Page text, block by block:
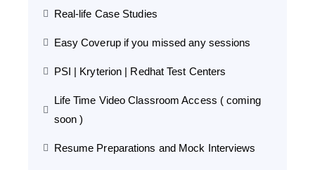
Real-life Case Studies
Easy Coverup if you missed any sessions
PSI | Kryterion | Redhat Test Centers
Life Time Video Classroom Access ( coming
soon )
Resume Preparations and Mock Interviews